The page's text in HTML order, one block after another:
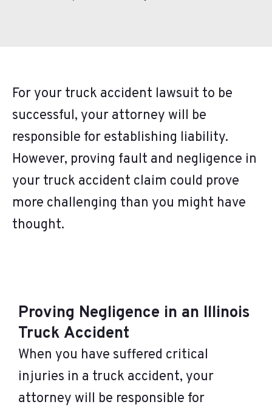
For your truck accident lawsuit to be
successful, your attorney will be
responsible for establishing liability.
However, proving fault and negligence in
your truck accident claim could prove
more challenging than you might have
thought.
Proving Negligence in an Illinois
Truck Accident
When you have suffered critical
injuries in a truck accident, your
attorney will be responsible for